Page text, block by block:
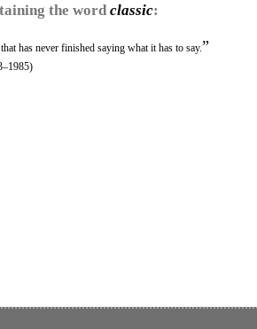
the word classic:
has never finished saying what it has to say.”